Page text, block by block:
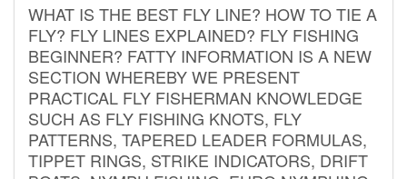
WHAT IS THE BEST FLY LINE? HOW TO TIE A
FLY? FLY LINES EXPLAINED? FLY FISHING
BEGINNER? FATTY INFORMATION IS A NEW
SECTION WHEREBY WE PRESENT
PRACTICAL FLY FISHERMAN KNOWLEDGE
SUCH AS FLY FISHING KNOTS, FLY
PATTERNS, TAPERED LEADER FORMULAS,
TIPPET RINGS, STRIKE INDICATORS, DRIFT